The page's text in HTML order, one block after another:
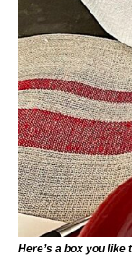
Here’s a box you